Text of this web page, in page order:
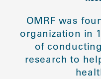
OMRF was
organization in
of
research to